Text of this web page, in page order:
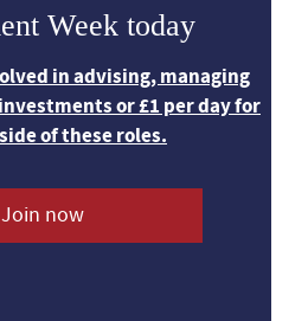
Week today
in advising, managing
or £1 per day for
of these roles.
Join now